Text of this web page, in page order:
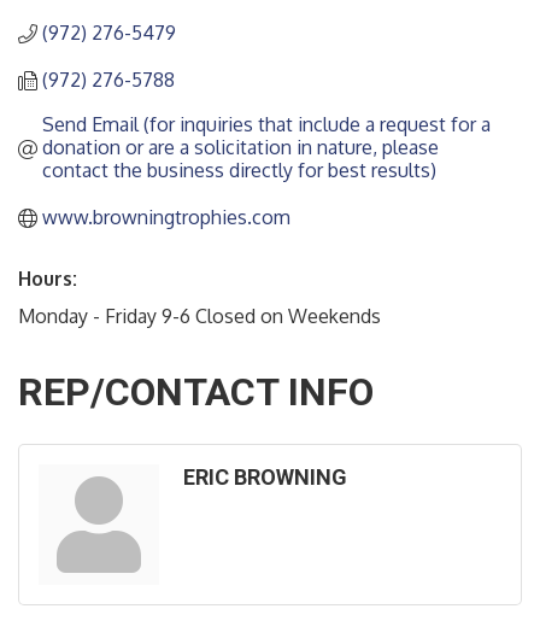
(972) 276-5479
(972) 276-5788
Send Email (for inquiries that include a request for a
donation or are a solicitation in nature, please
contact the business directly for best results)
www.browningtrophies.com
Hours:
Monday - Friday 9-6 Closed on Weekends
REP/CONTACT INFO
ERIC BROWNING